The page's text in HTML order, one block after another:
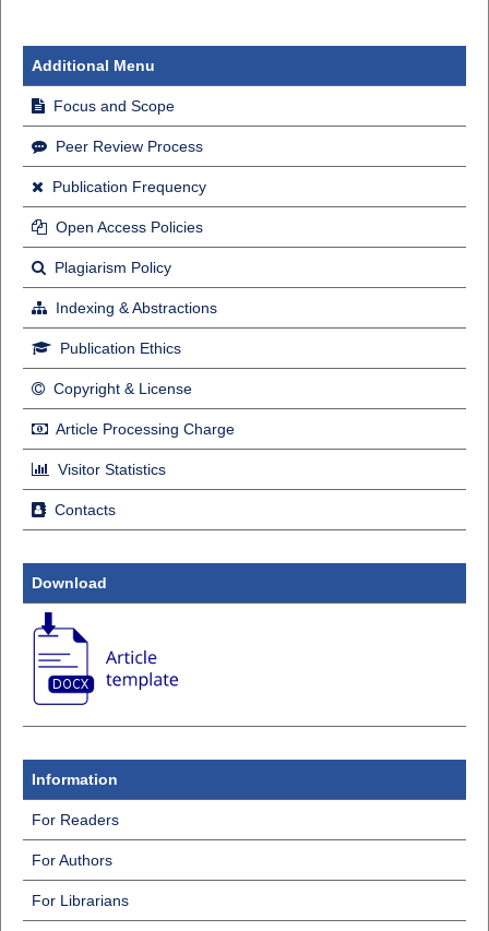
Additional Menu
Focus and Scope
Peer Review Process
Publication Frequency
Open Access Policies
Plagiarism Policy
Indexing & Abstractions
Publication Ethics
Copyright & License
Article Processing Charge
Visitor Statistics
Contacts
Download
Information
For Readers
For Authors
For Librarians